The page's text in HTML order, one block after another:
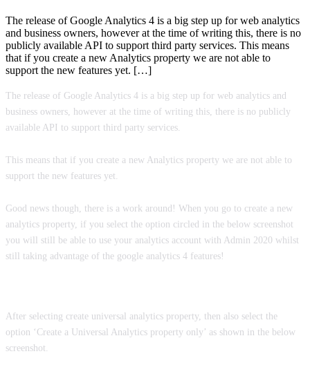
The release of Google Analytics 4 is a big step up for web analytics
and business owners, however at the time of writing this, there is no
publicly available API to support third party services. This means
that if you create a new Analytics property we are not able to
support the new features yet. […]
The release of Google Analytics 4 is a big step up for web analytics and
business owners, however at the time of writing this, there is no publicly
available API to support third party services.
This means that if you create a new Analytics property we are not able to
support the new features yet.
Good news though, there is a work around! When you go to create a new
analytics property, if you select the option circled in the below screenshot
you will still be able to use your analytics account with Admin 2020 whilst
still taking advantage of the google analytics 4 features!
After selecting create universal analytics property, then also select the
option ‘Create a Universal Analytics property only’ as shown in the below
screenshot.